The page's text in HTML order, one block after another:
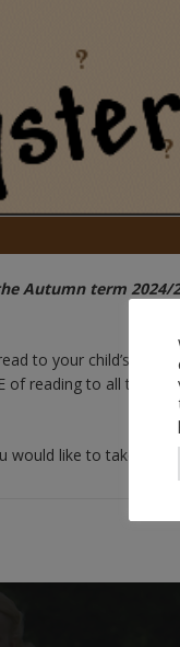
Autumn term
to your child’s
of reading to all the
would like to take part